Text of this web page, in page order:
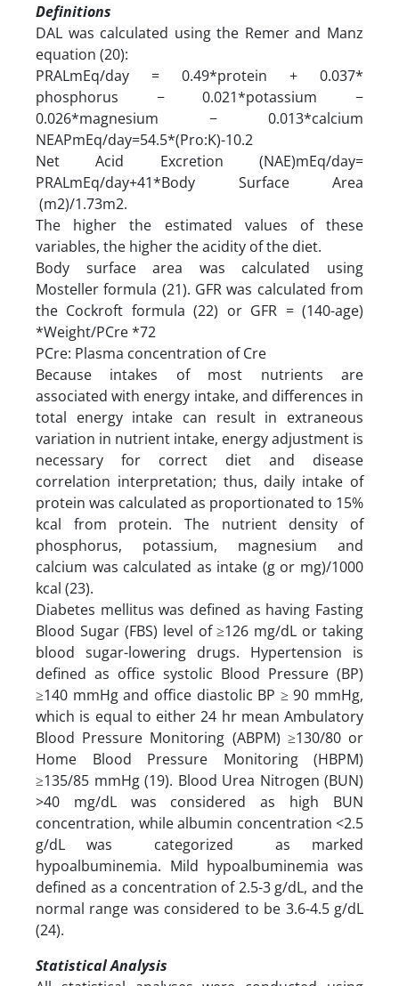
Definitions
DAL was calculated using the Remer and Manz
equation (20):
PRALmEq/day = 0.49*protein + 0.037*
phosphorus − 0.021*potassium −
0.026*magnesium − 0.013*calcium
NEAPmEq/day=54.5*(Pro:K)-10.2
Net Acid Excretion (NAE)mEq/day=
PRALmEq/day+41*Body Surface Area
(m2)/1.73m2.
The higher the estimated values of these
variables, the higher the acidity of the diet.
Body surface area was calculated using
Mosteller formula (21). GFR was calculated from
the Cockroft formula (22) or GFR = (140-age)
*Weight/PCre *72
PCre: Plasma concentration of Cre
Because intakes of most nutrients are
associated with energy intake, and differences in
total energy intake can result in extraneous
variation in nutrient intake, energy adjustment is
necessary for correct diet and disease
correlation interpretation; thus, daily intake of
protein was calculated as proportionated to 15%
kcal from protein. The nutrient density of
phosphorus, potassium, magnesium and
calcium was calculated as intake (g or mg)/1000
kcal (23).
Diabetes mellitus was defined as having Fasting
Blood Sugar (FBS) level of ≥126 mg/dL or taking
blood sugar-lowering drugs. Hypertension is
defined as office systolic Blood Pressure (BP)
≥140 mmHg and office diastolic BP ≥ 90 mmHg,
which is equal to either 24 hr mean Ambulatory
Blood Pressure Monitoring (ABPM) ≥130/80 or
Home Blood Pressure Monitoring (HBPM)
≥135/85 mmHg (19). Blood Urea Nitrogen (BUN)
>40 mg/dL was considered as high BUN
concentration, while albumin concentration <2.5
g/dL was categorized as marked
hypoalbuminemia. Mild hypoalbuminemia was
defined as a concentration of 2.5-3 g/dL, and the
normal range was considered to be 3.6-4.5 g/dL
(24).
Statistical Analysis